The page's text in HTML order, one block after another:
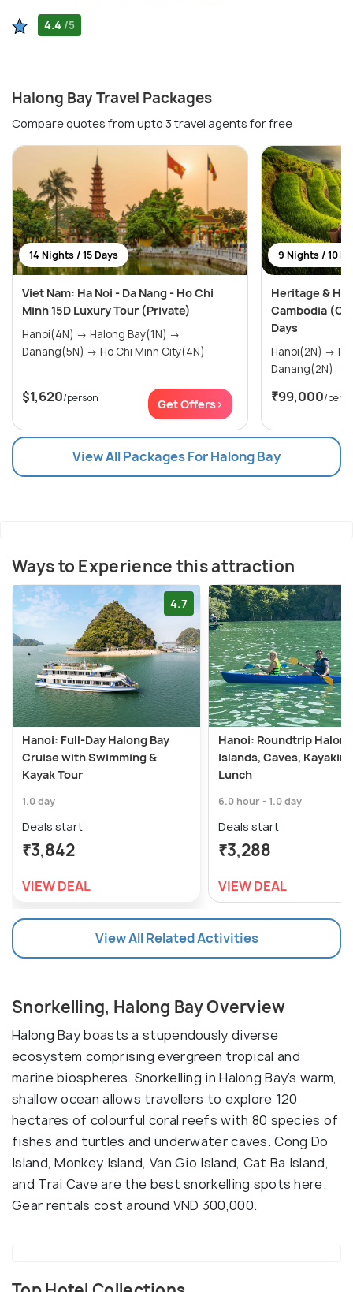
4.4 /5
Halong Bay Travel Packages
Compare quotes from upto 3 travel agents for free
14 Nights / 15 Days
Viet Nam: Ha Noi - Da Nang - Ho Chi
Minh 15D Luxury Tour (Private)
Hanoi(4N) → Halong Bay(1N) →
Danang(5N) → Ho Chi Minh City(4N)
$1,620/person Get Offers>
9 Nights / 10
Heritage &
Cambodia
Days
Hanoi(2N) → Halong Bay(1N) →
₹99,000/
View All Packages For Halong Bay
Ways to Experience this attraction
4.7
Hanoi: Full-Day Halong Bay
Cruise with Swimming &
Kayak Tour
1.0 day
Deals start
₹3,842
VIEW DEAL
Hanoi: Roundtrip
Islands, Caves,
Lunch
6.0 hour - 1.0 day
Deals start
₹3,288
VIEW DEAL
View All Related Activities
Snorkelling, Halong Bay Overview
Halong Bay boasts a stupendously diverse
ecosystem comprising evergreen tropical and
marine biospheres. Snorkelling in Halong Bay’s warm,
shallow ocean allows travellers to explore 120
hectares of colourful coral reefs with 80 species of
fishes and turtles and underwater caves. Cong Do
Island, Monkey Island, Van Gio Island, Cat Ba Island,
and Trai Cave are the best snorkelling spots here.
Gear rentals cost around VND 300,000.